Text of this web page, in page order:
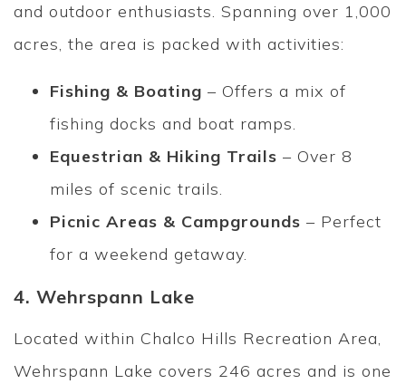
and outdoor enthusiasts. Spanning over 1,000
acres, the area is packed with activities:
Fishing & Boating – Offers a mix of
fishing docks and boat ramps.
Equestrian & Hiking Trails – Over 8
miles of scenic trails.
Picnic Areas & Campgrounds – Perfect
for a weekend getaway.
4. Wehrspann Lake
Located within Chalco Hills Recreation Area,
Wehrspann Lake covers 246 acres and is one